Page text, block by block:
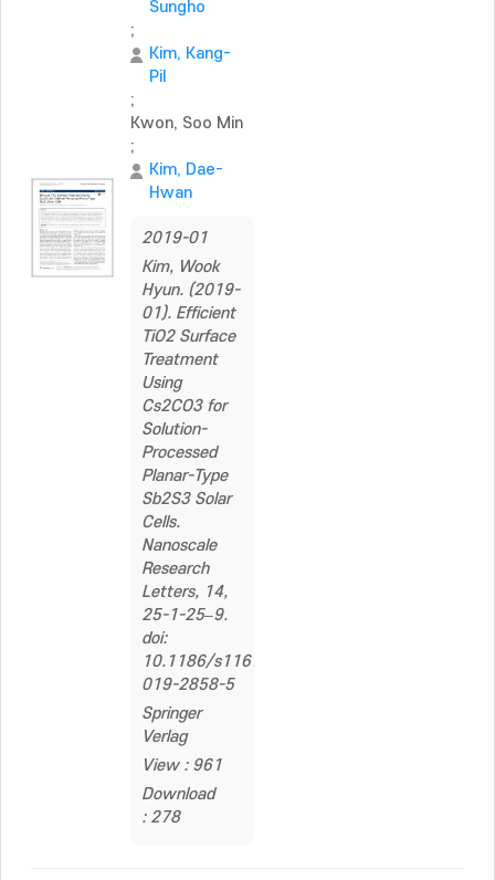
Sungho
;
Kim, Kang-
Pil
;
Kwon, Soo Min
;
Kim, Dae-
Hwan
2019-01
Kim, Wook
Hyun. (2019-
01). Efficient
TiO2 Surface
Treatment
Using
Cs2CO3 for
Solution-
Processed
Planar-Type
Sb2S3 Solar
Cells.
Nanoscale
Research
Letters, 14,
25-1-25–9.
doi:
10.1186/s11671-
019-2858-5
Springer
Verlag
View : 961
Download
: 278